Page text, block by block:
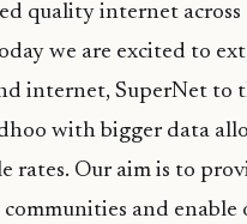
quality internet
we are excited to
internet, SuperNet to
with bigger data
rates. Our aim is to
communities and